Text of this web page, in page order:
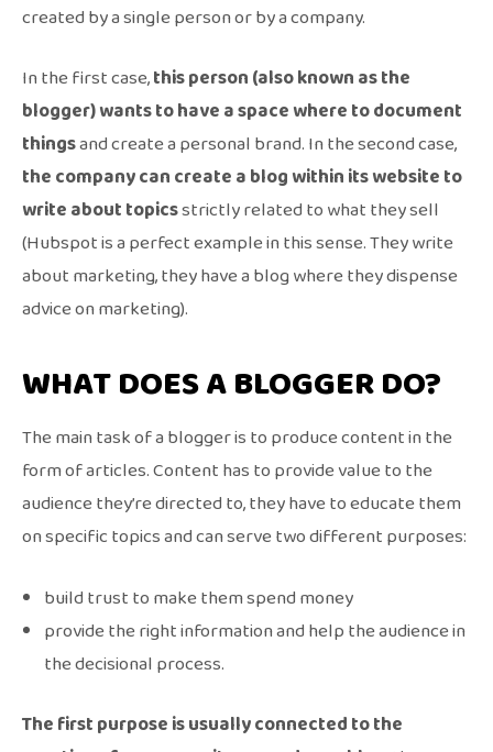
created by a single person or by a company.
In the first case,this person (also known as the
blogger) wants to have a space where to document
thingsand create a personal brand. In the second case,
the company can create a blog within its website to
write about topicsstrictly related to what they sell
(Hubspot is a perfect example in this sense. They write
about marketing, they have a blog where they dispense
advice on marketing).
WHAT DOES A BLOGGER DO?
The main task of a blogger is to produce content in the
form of articles. Content has to provide value to the
audience they’re directed to, they have to educate them
on specific topics and can serve two different purposes:
build trust to make them spend money
provide the right information and help the audience in
the decisional process.
The first purpose is usually connected to the